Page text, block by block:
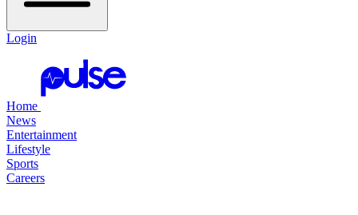
Login
Home
News
Entertainment
Lifestyle
Sports
Careers